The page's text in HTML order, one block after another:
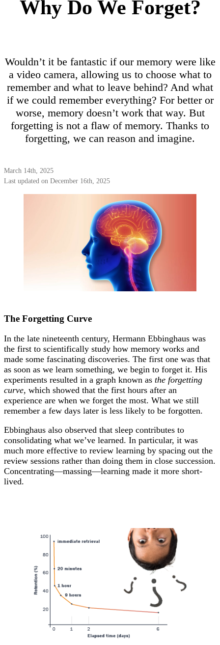
Why Do We Forget?
Wouldn’t it be fantastic if our memory were like
a video camera, allowing us to choose what to
remember and what to leave behind? And what
if we could remember everything? For better or
worse, memory doesn’t work that way. But
forgetting is not a flaw of memory. Thanks to
forgetting, we can reason and imagine.
March 14th, 2025
Last updated on December 16th, 2025
The Forgetting Curve
In the late nineteenth century, Hermann Ebbinghaus was
the first to scientifically study how memory works and
made some fascinating discoveries. The first one was that
as soon as we learn something, we begin to forget it. His
experiments resulted in a graph known as the forgetting
curve, which showed that the first hours after an
experience are when we forget the most. What we still
remember a few days later is less likely to be forgotten.
Ebbinghaus also observed that sleep contributes to
consolidating what we’ve learned. In particular, it was
much more effective to review learning by spacing out the
review sessions rather than doing them in close succession.
Concentrating—massing—learning made it more short-
lived.